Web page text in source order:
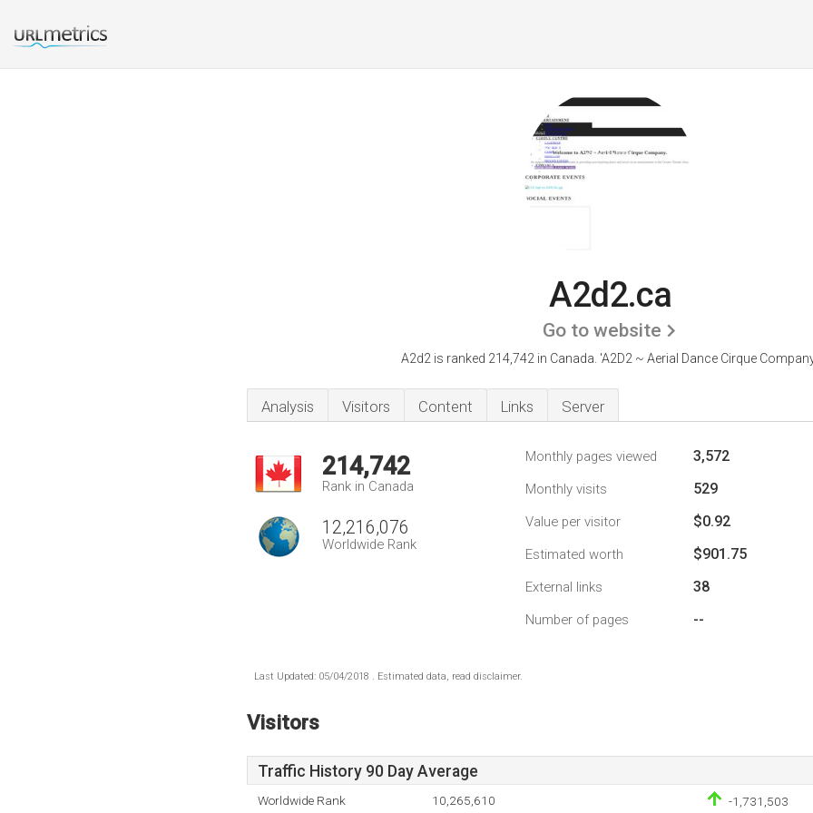
A2d2.ca
Go to website
A2d2 is ranked 214,742 in Canada. 'A2D2 ~ Aerial Dance Cirque
Analysis Visitors Content Links Server
214,742
Rank in Canada
12,216,076
Worldwide Rank
Monthly pages viewed 3,572
Monthly visits 529
Value per visitor $0.92
Estimated worth $901.75
External links 38
Number of pages --
Last Updated: 05/04/2018 . Estimated data, read disclaimer.
Visitors
Traffic History 90 Day Average
Worldwide Rank 10,265,610 -1,731,503